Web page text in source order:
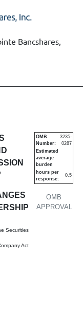
Bancshares,
in
Securities
Act
OMB
APPROVAL
OMB
Number:
3235-
0287
Estimated
average
burden
hours per
response:
0.5